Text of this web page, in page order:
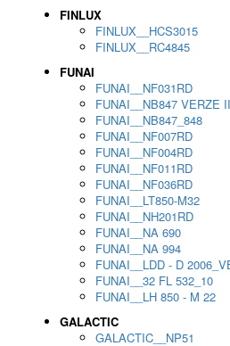
FINLUX
FINLUX__HCS3015
FINLUX__RC4845
FUNAI
FUNAI__NF031RD
FUNAI__NB847 VERZE II
FUNAI__NB847_848
FUNAI__NF007RD
FUNAI__NF004RD
FUNAI__NF011RD
FUNAI__NF036RD
FUNAI__LT850-M32
FUNAI__NH201RD
FUNAI__NA 690
FUNAI__NA 994
FUNAI__LDD - D
FUNAI__32 FL 532_10
FUNAI__LH 850 - M 22
GALACTIC
GALACTIC__NP51